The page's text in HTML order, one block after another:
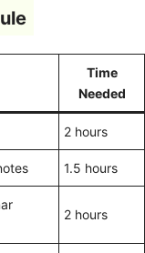
Time
Needed
2 hours
1.5 hours
2 hours